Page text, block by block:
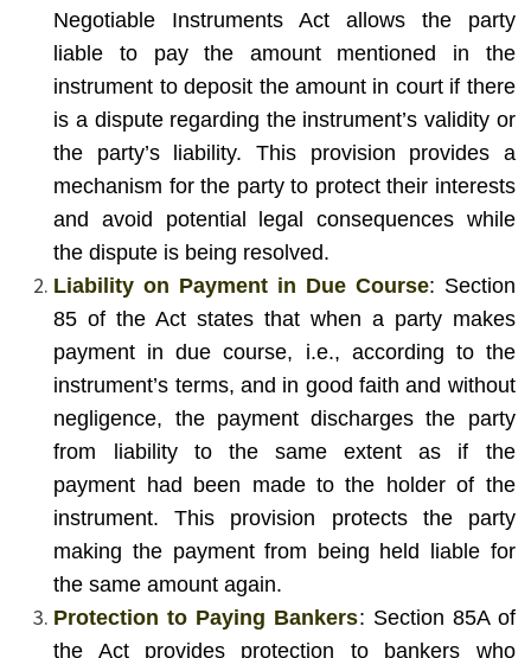
Negotiable Instruments Act allows the party
liable to pay the amount mentioned in the
instrument to deposit the amount in court if there
is a dispute regarding the instrument’s validity or
the party’s liability. This provision provides a
mechanism for the party to protect their interests
and avoid potential legal consequences while
the dispute is being resolved.
Liability on Payment in Due Course: Section
85 of the Act states that when a party makes
payment in due course, i.e., according to the
instrument’s terms, and in good faith and without
negligence, the payment discharges the party
from liability to the same extent as if the
payment had been made to the holder of the
instrument. This provision protects the party
making the payment from being held liable for
the same amount again.
Protection to Paying Bankers: Section 85A of
the Act provides protection to bankers who